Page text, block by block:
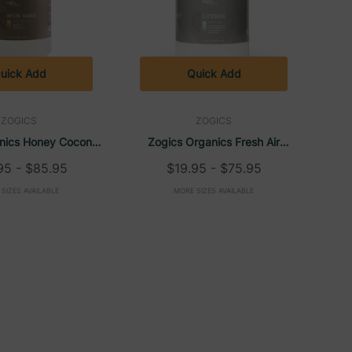
ZOGICS
Honey Coconut
(1 Gallon)
- $85.95
AVAILABLE
Add
ZOGICS
Zogics Organics Fresh Air
Nourishing Lotion (1 Gallon)
$19.95 - $75.95
MORE SIZES AVAILABLE
Quick Add